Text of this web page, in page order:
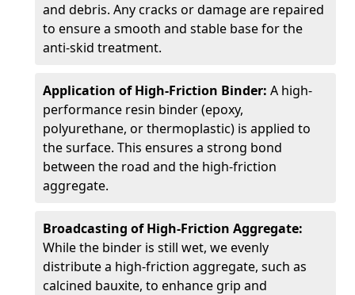
and debris. Any cracks or damage are repaired
to ensure a smooth and stable base for the
anti-skid treatment.
Application of High-Friction Binder: A high-
performance resin binder (epoxy,
polyurethane, or thermoplastic) is applied to
the surface. This ensures a strong bond
between the road and the high-friction
aggregate.
Broadcasting of High-Friction Aggregate:
While the binder is still wet, we evenly
distribute a high-friction aggregate, such as
calcined bauxite, to enhance grip and